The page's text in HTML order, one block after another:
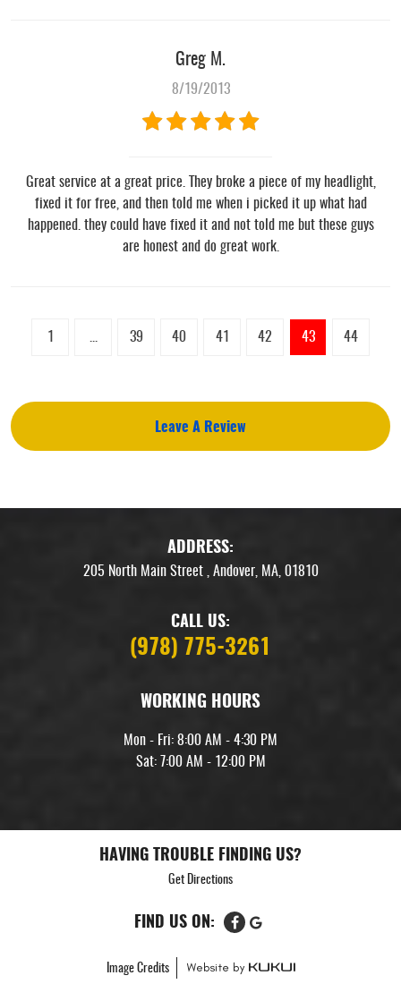
Greg M.
8/19/2013
Great service at a great price. They broke a piece of my headlight,
fixed it for free, and then told me when i picked it up what had
happened. they could have fixed it and not told me but these guys
are honest and do great work.
1 39 40 41 42 43 44
Leave A Review
ADDRESS:
205 North Main Street, Andover, MA, 01810
CALL US:
(978) 775-3261
WORKING HOURS
Mon - Fri: 8:00 AM - 4:30 PM
Sat: 7:00 AM - 12:00 PM
HAVING TROUBLE FINDING US?
Get Directions
FIND US ON:
Image Credits